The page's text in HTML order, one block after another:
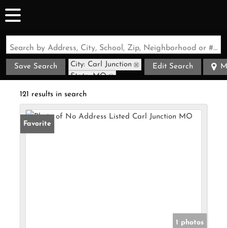
Search by Address, City, School, Zip, Neighborhood or #MLS
Save Search
City: Carl Junction
State: MO
Edit Search
121 results in search
Favorite
1 photos